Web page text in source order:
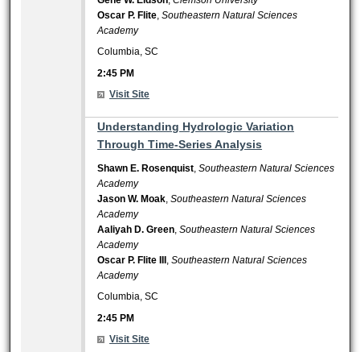
Oscar P. Flite ,Southeastern Natural Sciences
Academy
Columbia, SC
2:45 PM
Visit Site
Understanding Hydrologic Variation
Through Time-Series Analysis
Shawn E. Rosenquist ,Southeastern Natural Sciences
Academy
Jason W. Moak ,Southeastern Natural Sciences
Academy
Aaliyah D. Green ,Southeastern Natural Sciences
Academy
Oscar P. Flite III ,Southeastern Natural Sciences
Academy
Columbia, SC
2:45 PM
Visit Site